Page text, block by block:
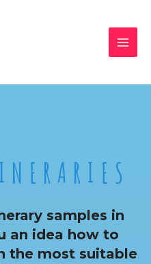
samples in
an idea how to
the most suitable